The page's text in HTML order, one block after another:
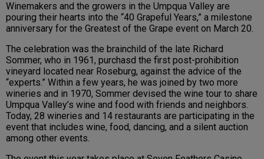
CONTACT
Winemakers and the growers in the Umpqua Valley are
pouring their hearts into the “40 Grapeful Years,” a milestone
anniversary for the Greatest of the Grape event on March 20.
The celebration was the brainchild of the late Richard
Sommer, who in 1961, purchasd the first post-prohibition
vineyard located near Roseburg, against the advice of the
“experts.” Within a few years, he was joined by two more
wineries and in 1970, Sommer devised the wine tour to share
Umpqua Valley’s wine and food with friends and neighbors.
Today, 28 wineries and 14 restaurants are participating in the
event that includes wine, food, dancing, and a silent auction
among other events.